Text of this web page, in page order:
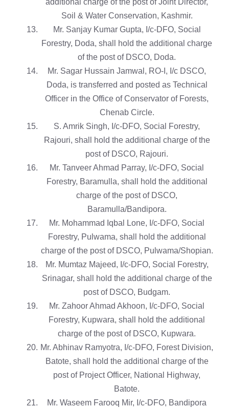
additional charge of the post of Joint Director,
Soil & Water Conservation, Kashmir.
Mr. Sanjay Kumar Gupta, I/c-DFO, Social
Forestry, Doda, shall hold the additional charge
of the post of DSCO, Doda.
Mr. Sagar Hussain Jamwal, RO-I, I/c DSCO,
Doda, is transferred and posted as Technical
Officer in the Office of Conservator of Forests,
Chenab Circle.
S. Amrik Singh, I/c-DFO, Social Forestry,
Rajouri, shall hold the additional charge of the
post of DSCO, Rajouri.
Mr. Tanveer Ahmad Parray, I/c-DFO, Social
Forestry, Baramulla, shall hold the additional
charge of the post of DSCO,
Baramulla/Bandipora.
Mr. Mohammad Iqbal Lone, I/c-DFO, Social
Forestry, Pulwama, shall hold the additional
charge of the post of DSCO, Pulwama/Shopian.
Mr. Mumtaz Majeed, I/c-DFO, Social Forestry,
Srinagar, shall hold the additional charge of the
post of DSCO, Budgam.
Mr. Zahoor Ahmad Akhoon, I/c-DFO, Social
Forestry, Kupwara, shall hold the additional
charge of the post of DSCO, Kupwara.
Mr. Abhinav Ramyotra, I/c-DFO, Forest Division,
Batote, shall hold the additional charge of the
post of Project Officer, National Highway,
Batote.
Mr. Waseem Farooq Mir, I/c-DFO, Bandipora